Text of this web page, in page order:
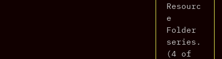
Resourc
e
Folder
series.
(4 of